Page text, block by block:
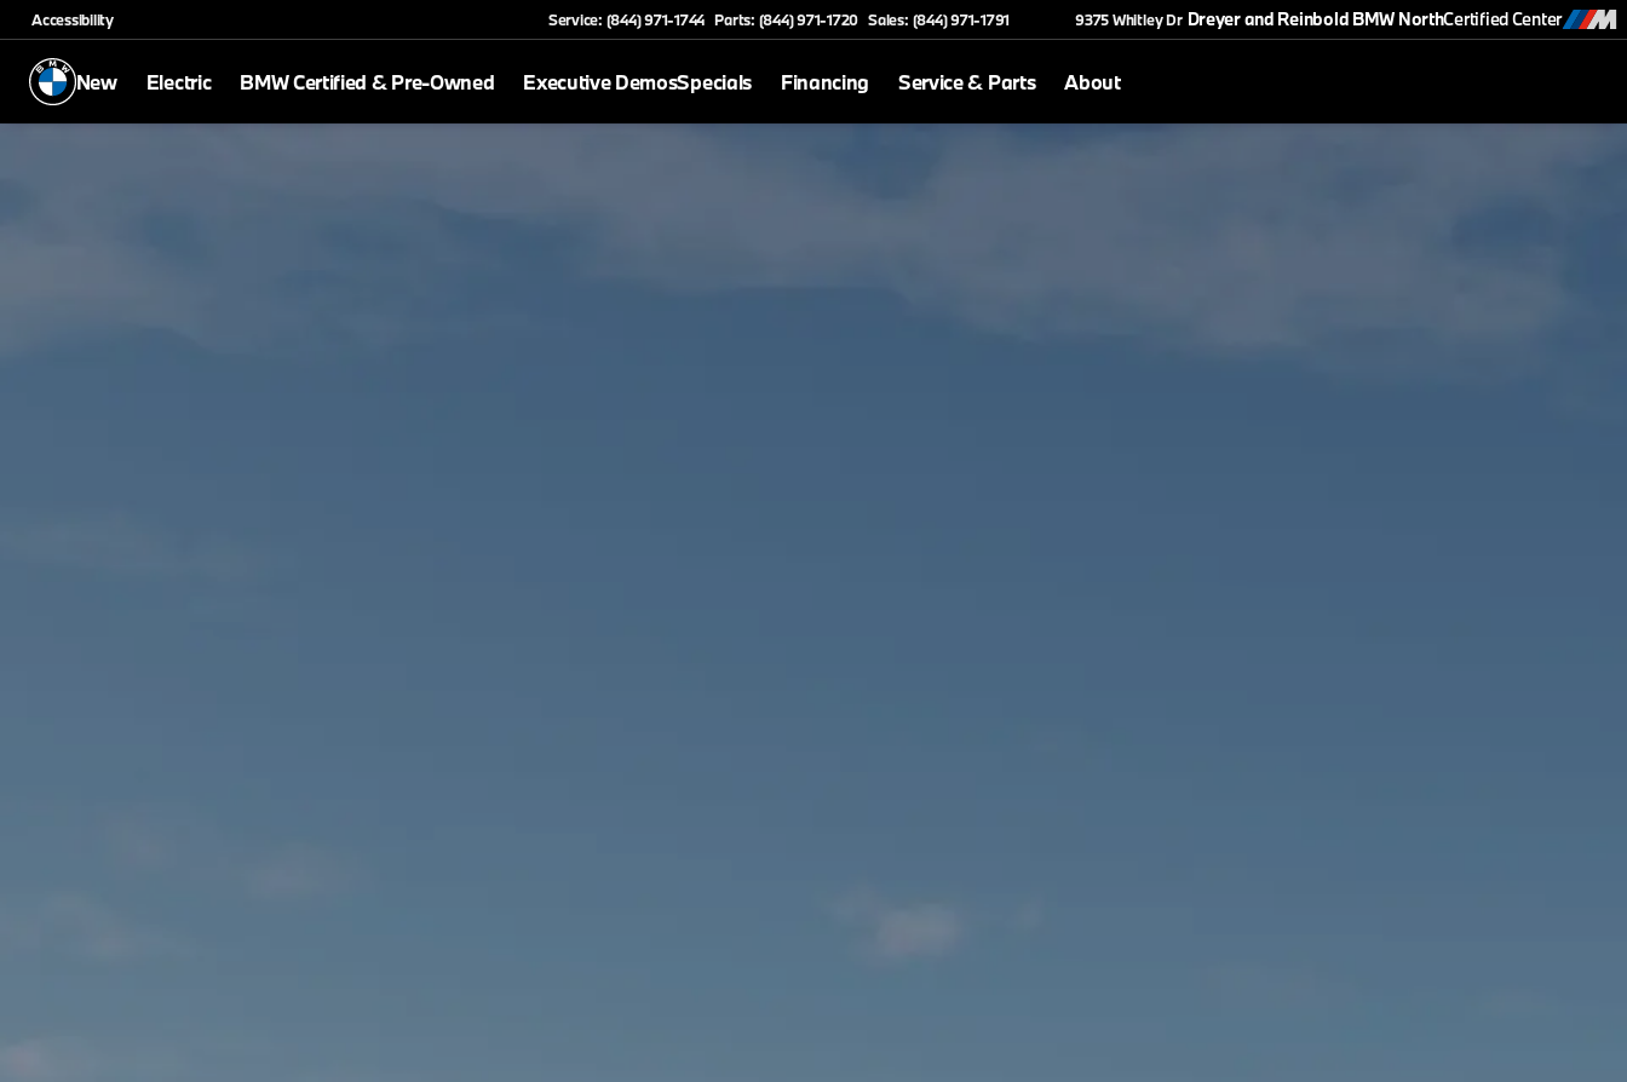
Accessibility Service: (844) 971-1744 Parts: (844) 971-1720 Sales: (844) 971-1791 9375 Whitley Dr Dreyer and Reinbold BMW NorthCertified Center
New Electric BMW Certified & Pre-Owned Executive DemosSpecials Financing Service & Parts About